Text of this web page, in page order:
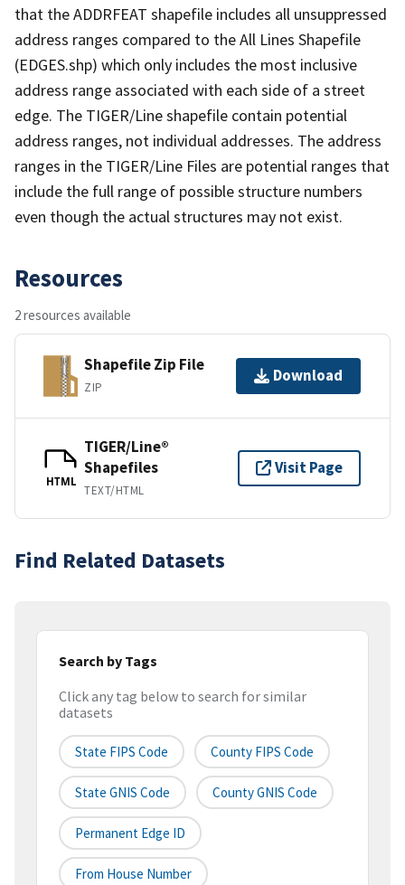
that the ADDRFEAT shapefile includes all unsuppressed
address ranges compared to the All Lines Shapefile
(EDGES.shp) which only includes the most inclusive
address range associated with each side of a street
edge. The TIGER/Line shapefile contain potential
address ranges, not individual addresses. The address
ranges in the TIGER/Line Files are potential ranges that
include the full range of possible structure numbers
even though the actual structures may not exist.
Resources
2 resources available
Shapefile Zip File
ZIP
Download
HTML
TIGER/Line®
Shapefiles
TEXT/HTML
Visit Page
Find Related Datasets
Search by Tags
Click any tag below to search for similar
datasets
State FIPS Code County FIPS Code
State GNIS Code County GNIS Code
Permanent Edge ID
From House Number